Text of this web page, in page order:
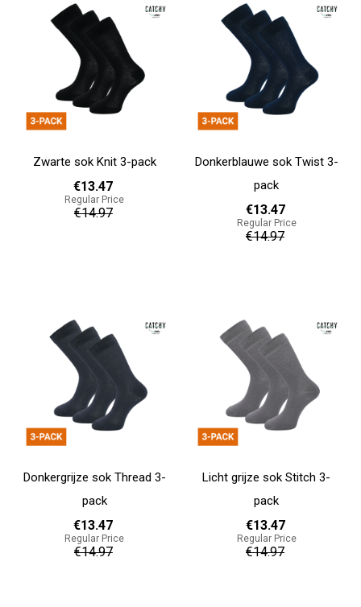
Zwarte sok Knit 3-pack
€13.47
Regular Price
€14.97
Donkerblauwe sok Twist 3-
pack
€13.47
Regular Price
€14.97
Donkergrijze sok Thread 3-
pack
€13.47
Regular Price
€14.97
Licht grijze sok Stitch 3-
pack
€13.47
Regular Price
€14.97